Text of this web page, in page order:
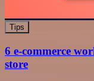
Tips
6 e-commerce
store